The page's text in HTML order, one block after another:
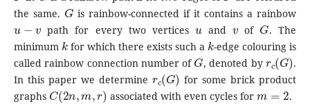
the same.
G
is rainbow-connected if it contains a rainbow
u−v
path for every two vertices
u
and
v
of
G
. The
minimum
k
for which there exists such a
k
-edge colouring is
called rainbow connection number of
G
, denoted by
rc(G)
.
In this paper we determine
rc(G)
for some brick product
graphs
C(2n, m,r )
associated with even cycles for
m=2
.